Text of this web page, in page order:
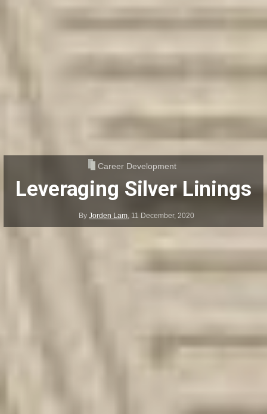
Career Development
Leveraging Silver Linings
ByJorden Lam, 11 December, 2020